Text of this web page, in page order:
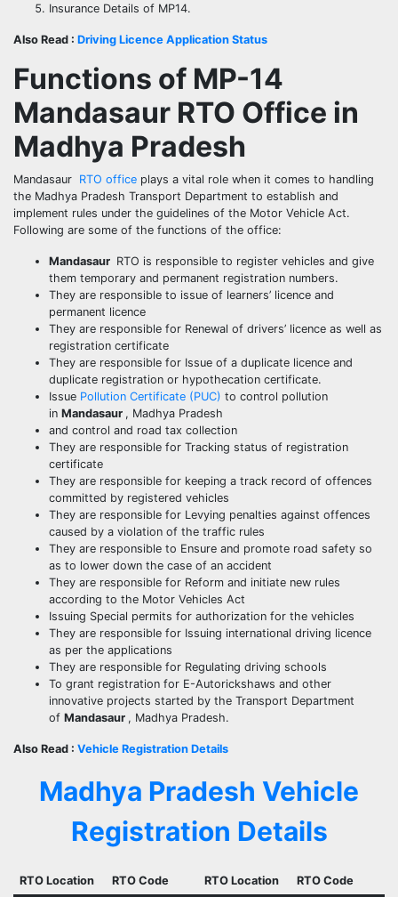
Insurance Details of MP14.
Also Read : Driving Licence Application Status
Functions of MP-14
Mandasaur RTO Office in
Madhya Pradesh
Mandasaur RTO office plays a vital role when it comes to handling
the Madhya Pradesh Transport Department to establish and
implement rules under the guidelines of the Motor Vehicle Act.
Following are some of the functions of the office:
Mandasaur RTO is responsible to register vehicles and give
them temporary and permanent registration numbers.
They are responsible to issue of learners’ licence and
permanent licence
They are responsible for Renewal of drivers’ licence as well as
registration certificate
They are responsible for Issue of a duplicate licence and
duplicate registration or hypothecation certificate.
Issue Pollution Certificate (PUC) to control pollution
in Mandasaur , Madhya Pradesh
and control and road tax collection
They are responsible for Tracking status of registration
certificate
They are responsible for keeping a track record of offences
committed by registered vehicles
They are responsible for Levying penalties against offences
caused by a violation of the traffic rules
They are responsible to Ensure and promote road safety so
as to lower down the case of an accident
They are responsible for Reform and initiate new rules
according to the Motor Vehicles Act
Issuing Special permits for authorization for the vehicles
They are responsible for Issuing international driving licence
as per the applications
They are responsible for Regulating driving schools
To grant registration for E-Autorickshaws and other
innovative projects started by the Transport Department
of Mandasaur , Madhya Pradesh.
Also Read : Vehicle Registration Details
Madhya Pradesh Vehicle
Registration Details
RTO Location RTO Code RTO Location RTO Code